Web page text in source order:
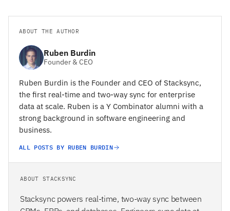
ABOUT THE AUTHOR
Ruben Burdin
Founder & CEO
Ruben Burdin is the Founder and CEO of Stacksync,
the first real-time and two-way sync for enterprise
data at scale. Ruben is a Y Combinator alumni with a
strong background in software engineering and
business.
ALL POSTS BY RUBEN BURDIN
ABOUT STACKSYNC
Stacksync powers real-time, two-way sync between